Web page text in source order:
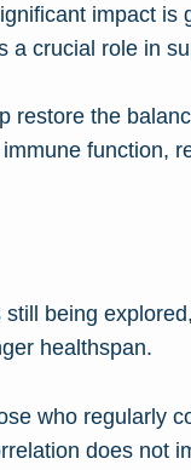
impact
crucial role in
the
function,
being
healthspan.
who regularly
does not